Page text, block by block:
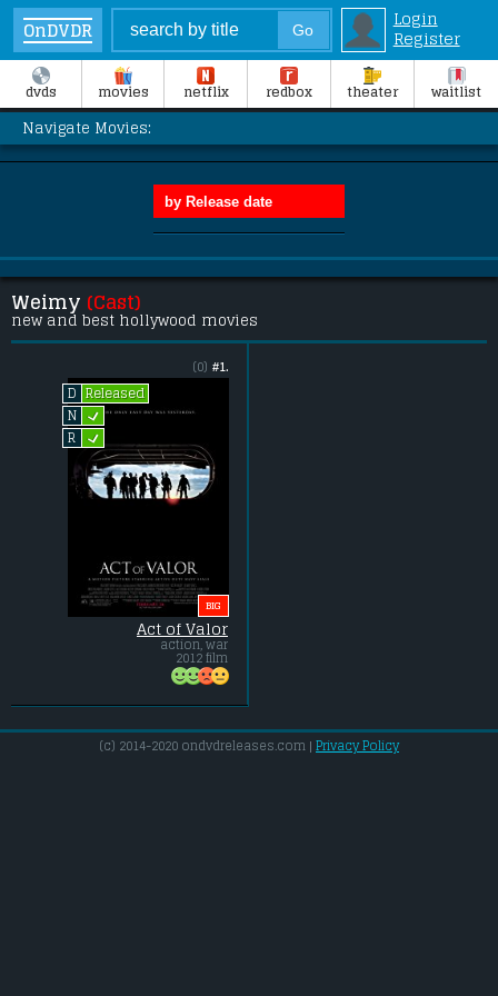
OnDVDR
Login
Register
dvds movies netflix redbox theater waitlist
Navigate Movies:
Weimy (Cast)
new and best hollywood movies
#1.
(0)
D
Released
N L
R L
BIG
Act of Valor
action, war
2012 film
(c) 2014-2020 ondvdreleases.com | Privacy Policy